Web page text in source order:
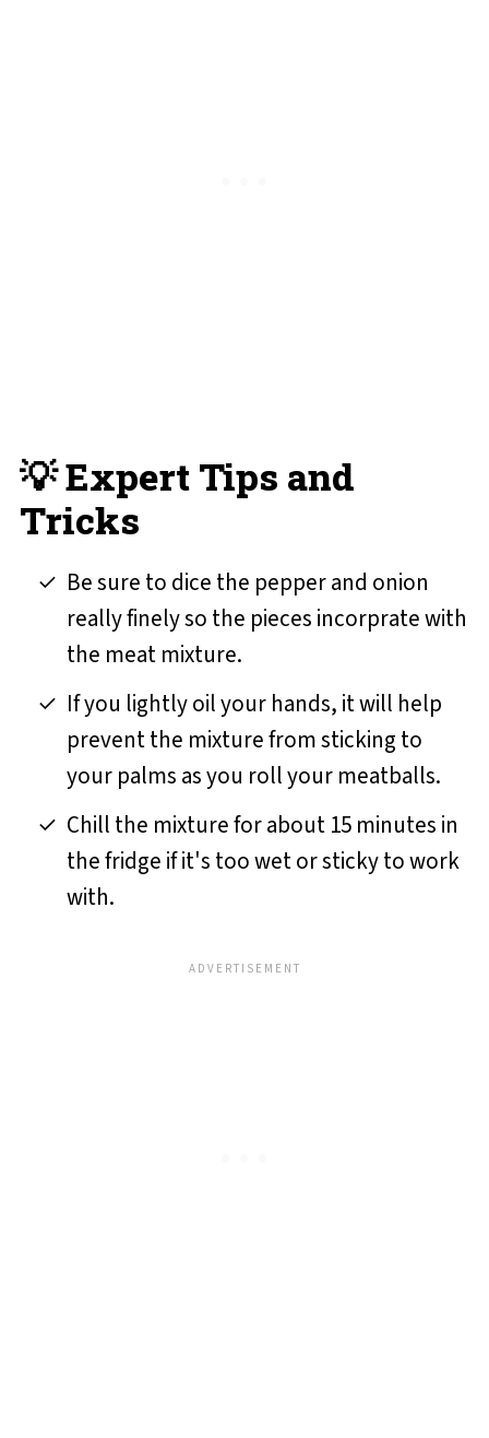
💡 Expert Tips and
Tricks
Be sure to dice the pepper and onion
really finely so the pieces incorprate with
the meat mixture.
If you lightly oil your hands, it will help
prevent the mixture from sticking to
your palms as you roll your meatballs.
Chill the mixture for about 15 minutes in
the fridge if it's too wet or sticky to work
with.